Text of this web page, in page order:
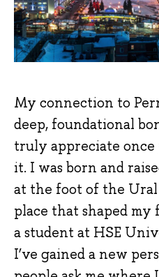
My connection to
deep, foundational
truly appreciate once
it. I was born and
at the foot of the Ural
place that shaped my
a student at HSE
I’ve gained a new